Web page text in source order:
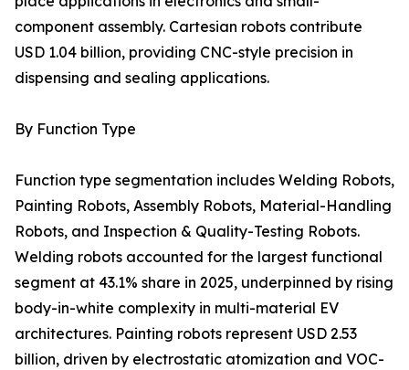
component assembly. Cartesian robots contribute
USD 1.04 billion, providing CNC-style precision in
dispensing and sealing applications.
By Function Type
Function type segmentation includes Welding Robots,
Painting Robots, Assembly Robots, Material-Handling
Robots, and Inspection & Quality-Testing Robots.
Welding robots accounted for the largest functional
segment at 43.1% share in 2025, underpinned by rising
body-in-white complexity in multi-material EV
architectures. Painting robots represent USD 2.53
billion, driven by electrostatic atomization and VOC-